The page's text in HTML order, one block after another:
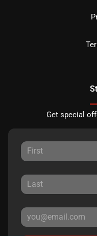
Get special